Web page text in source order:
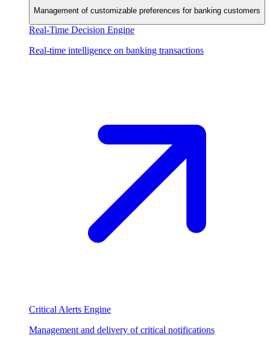
Management of customizable preferences for banking customers
Real-Time Decision Engine
Real-time intelligence on banking transactions
Critical Alerts Engine
Management and delivery of critical notifications